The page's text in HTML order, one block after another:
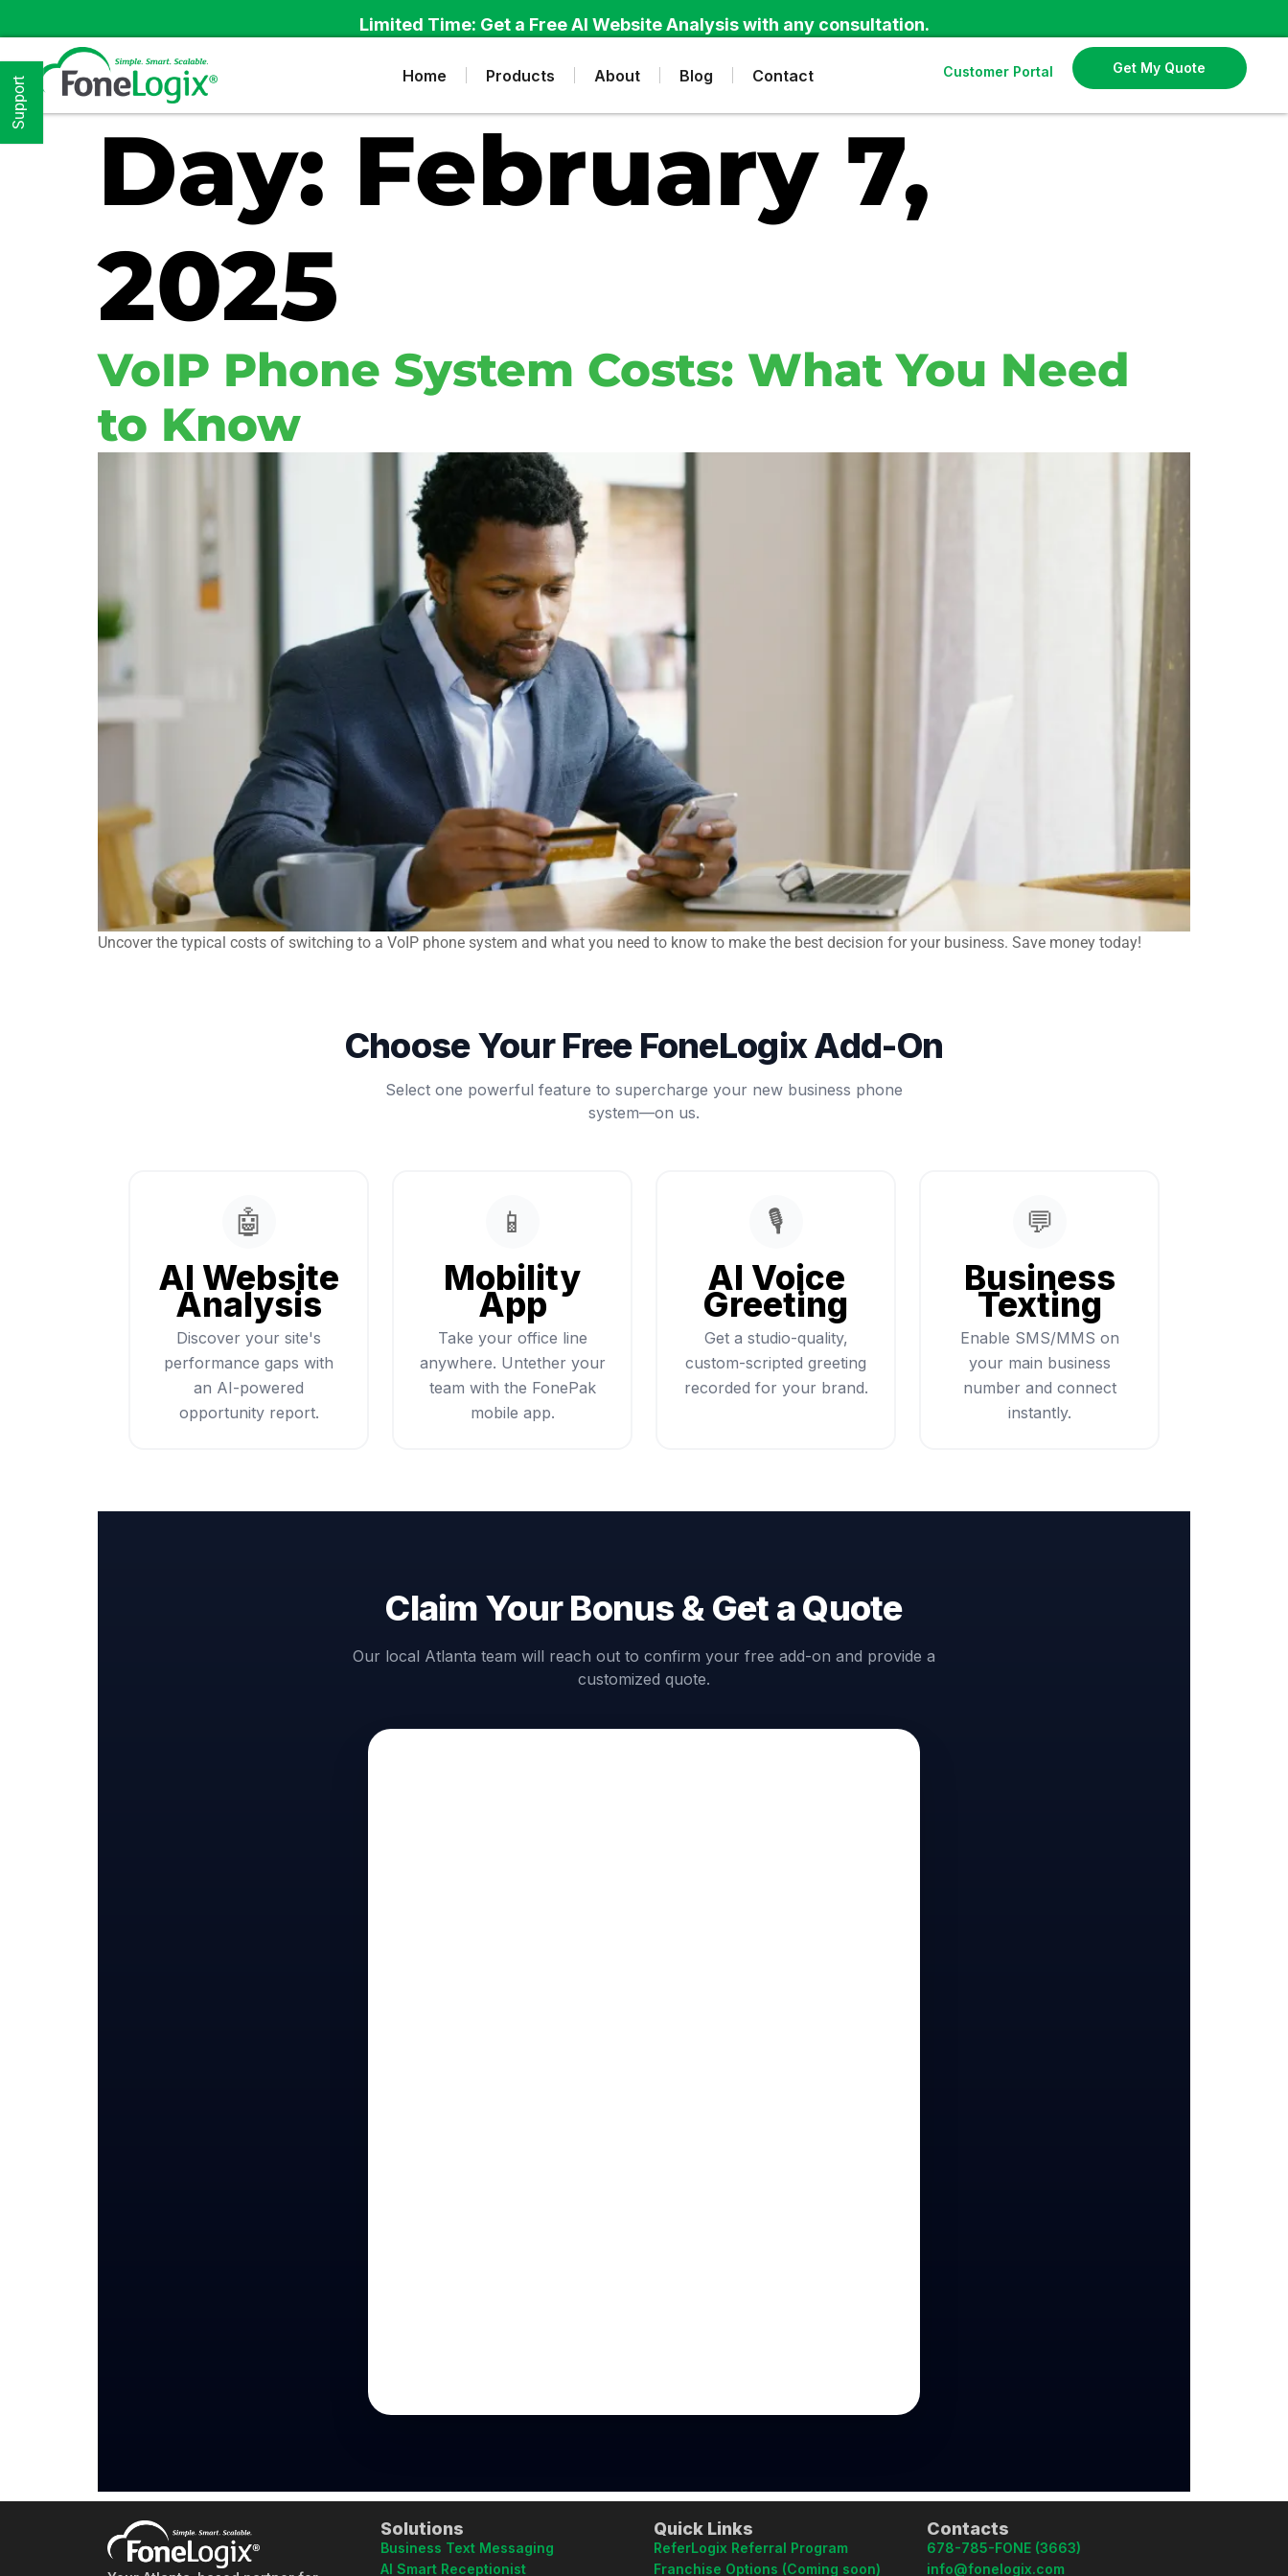
Limited Time: Get a Free AI Website Analysis with any consultation.
Home Products About Blog Contact Customer Portal Get My Quote
Day: February 7,
2025
VoIP Phone System Costs: What You Need
to Know
Uncover the typical costs of switching to a VoIP phone system and what you need to know to make the best decision for your business. Save money today!
Choose Your Free FoneLogix Add-On
Select one powerful feature to supercharge your new business phone
system—on us.
🤖
AI Website
Analysis
Discover your site's
performance gaps with
an AI-powered
opportunity report.
📱
Mobility
App
Take your office line
anywhere. Untether your
team with the FonePak
mobile app.
🎙️
AI Voice
Greeting
Get a studio-quality,
custom-scripted greeting
recorded for your brand.
💬
Business
Texting
Enable SMS/MMS on
your main business
number and connect
instantly.
Claim Your Bonus & Get a Quote
Our local Atlanta team will reach out to confirm your free add-on and provide a
customized quote.
Solutions
Business Text Messaging
AI Smart Receptionist
Quick Links
ReferLogix Referral Program
Franchise Options (Coming soon)
Contacts
678-785-FONE (3663)
info@fonelogix.com
Support